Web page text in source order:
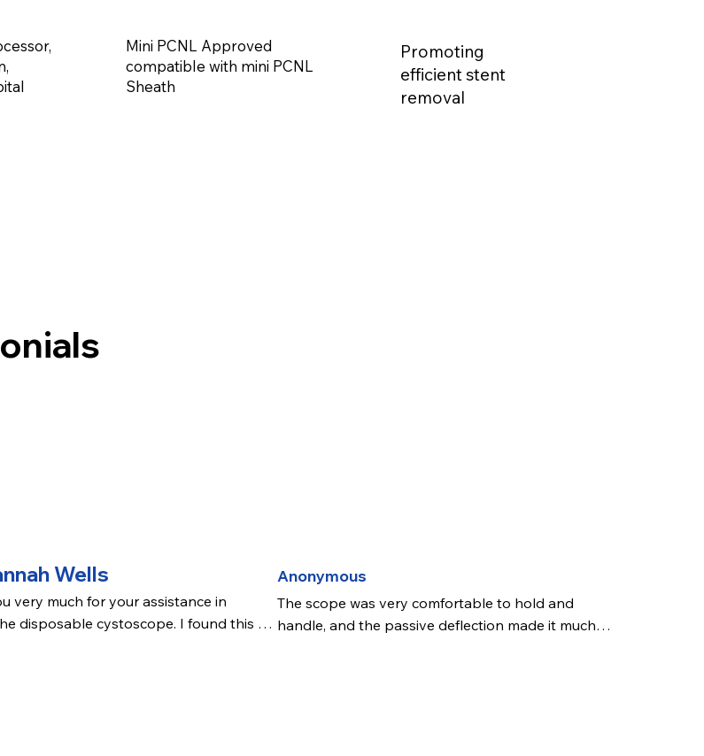
Mini PCNL Approved
compatible with mini PCNL
Sheath
Promoting
efficient stent
removal
Wells
very much for your assistance in
disposable cystoscope. I found this
Anonymous
The scope was very comfortable to hold and
handle, and the passive deflection made it much